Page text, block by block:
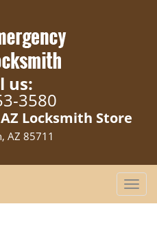
us:
3580
Locksmith Store
AZ 85711
T
o